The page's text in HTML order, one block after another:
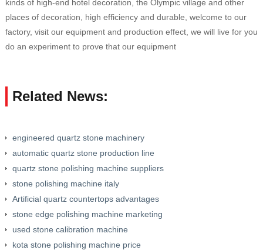
kinds of high-end hotel decoration, the Olympic village and other
places of decoration, high efficiency and durable, welcome to our
factory, visit our equipment and production effect, we will live for you
do an experiment to prove that our equipment
Related News:
engineered quartz stone machinery
automatic quartz stone production line
quartz stone polishing machine suppliers
stone polishing machine italy
Artificial quartz countertops advantages
stone edge polishing machine marketing
used stone calibration machine
kota stone polishing machine price